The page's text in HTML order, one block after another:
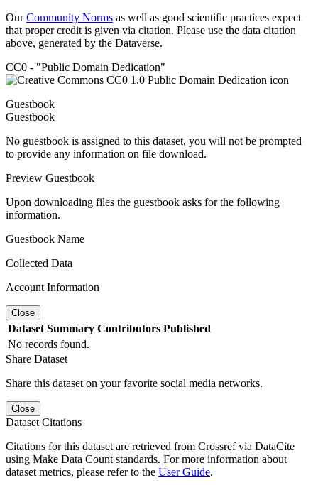
OurCommunity Norms as well as good scientific practices expect
that proper credit is given via citation. Please use the data citation
above, generated by the Dataverse.
CC0 - "Public Domain Dedication"
Guestbook
Guestbook
No guestbook is assigned to this dataset, you will not be prompted
to provide any information on file download.
Preview Guestbook
Upon downloading files the guestbook asks for the following
information.
Guestbook Name
Collected Data
Account Information
Close
Dataset Summary Contributors Published
No records found.
Share Dataset
Share this dataset on your favorite social media networks.
Close
Dataset Citations
Citations for this dataset are retrieved from Crossref via DataCite
using Make Data Count standards. For more information about
dataset metrics, please refer to the User Guide.